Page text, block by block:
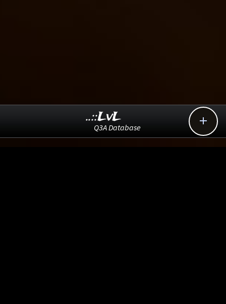

..::LvL
Q3A Database